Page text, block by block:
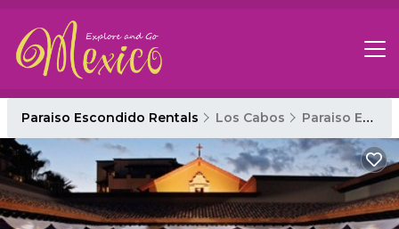
Paraiso Escondido Rentals Los Cabos Paraiso Escondido